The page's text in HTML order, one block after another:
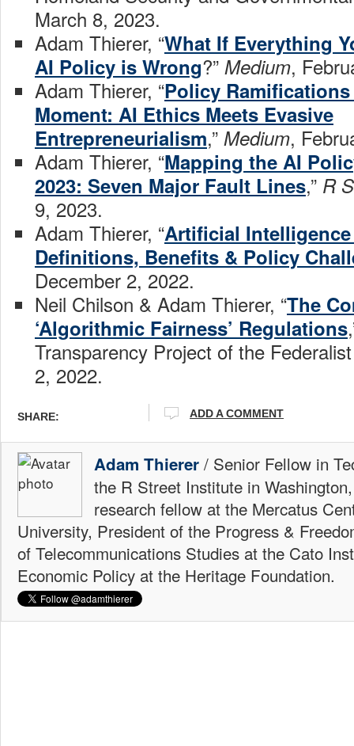
March 8, 2023.
Adam Thierer, “What If Everything
AI Policy is Wrong?” Medium,
Adam Thierer, “Policy
Moment: AI Ethics Meets Evasive
Entrepreneurialism,” Medium,
Adam Thierer, “Mapping the AI
2023: Seven Major Fault Lines,” R
9, 2023.
Adam Thierer, “Artificial
Definitions, Benefits & Policy
December 2, 2022.
Neil Chilson & Adam Thierer, “The
‘Algorithmic Fairness’ Regulations
Transparency Project of the
2, 2022.
SHARE: ADD A COMMENT
Adam Thierer / Senior Fellow in
the R Street Institute in
research fellow at the Mercatus
University, President of the Progress &
of Telecommunications Studies at the Cato
Economic Policy at the Heritage Foundation.